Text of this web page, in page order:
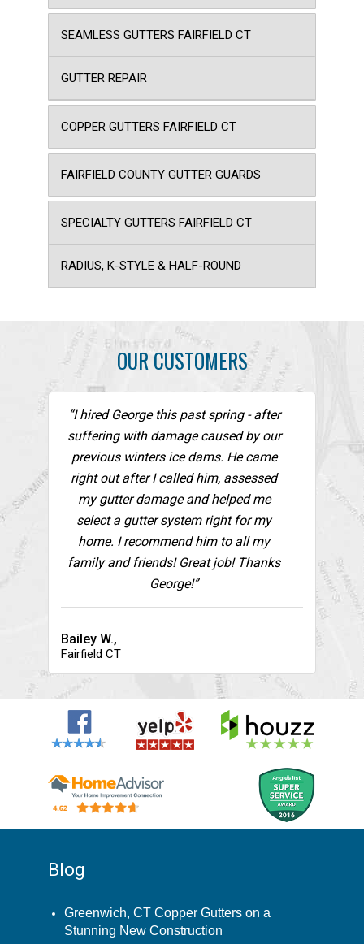
SEAMLESS GUTTERS FAIRFIELD CT
GUTTER REPAIR
COPPER GUTTERS FAIRFIELD CT
FAIRFIELD COUNTY GUTTER GUARDS
SPECIALTY GUTTERS FAIRFIELD CT
RADIUS, K-STYLE & HALF-ROUND
OUR CUSTOMERS
“I hired George this past spring - after
suffering with damage caused by our
previous winters ice dams. He came
right out after I called him, assessed
my gutter damage and helped me
select a gutter system right for my
home. I recommend him to all my
family and friends! Great job! Thanks
George!”
Bailey W.,
Fairfield CT
Blog
Greenwich, CT Copper Gutters on a
Stunning New Construction